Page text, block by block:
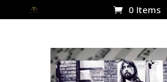
0 Items